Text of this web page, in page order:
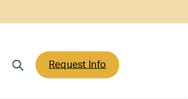
Request Info